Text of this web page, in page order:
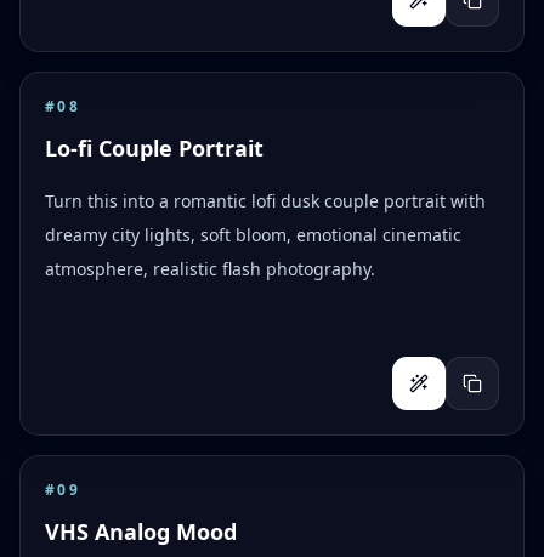
#08
Lo-fi Couple Portrait
Turn this into a romantic lofi dusk couple portrait with
dreamy city lights, soft bloom, emotional cinematic
atmosphere, realistic flash photography.
#09
VHS Analog Mood